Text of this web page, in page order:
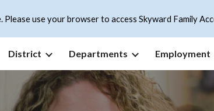
Skip to
use your browser to access Skyward Family
District Departments Employment